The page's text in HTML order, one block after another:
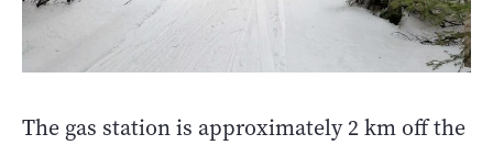
The gas station is approximately 2 km off the